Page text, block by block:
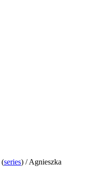
(series) /Agnieszka